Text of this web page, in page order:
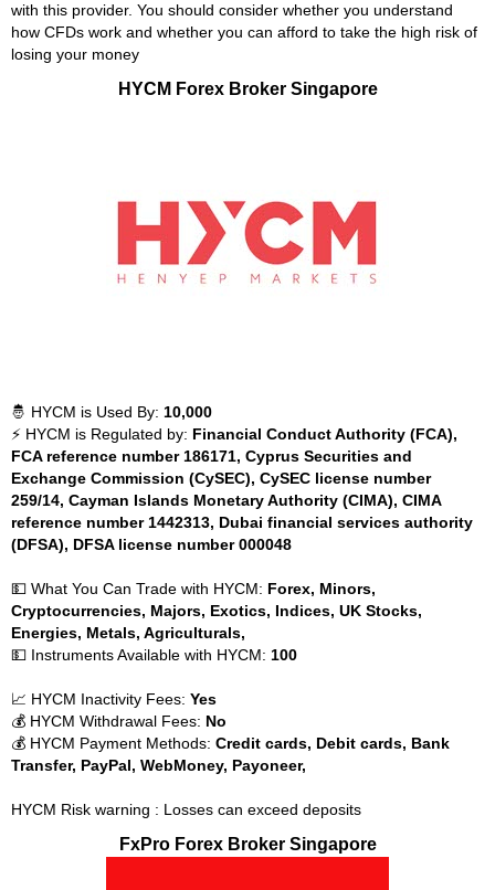
with this provider. You should consider whether you understand
how CFDs work and whether you can afford to take the high risk of
losing your money
HYCM Forex Broker Singapore
🤴 HYCM is Used By: 10,000
⚡ HYCM is Regulated by: Financial Conduct Authority (FCA),
FCA reference number 186171, Cyprus Securities and
Exchange Commission (CySEC), CySEC license number
259/14, Cayman Islands Monetary Authority (CIMA), CIMA
reference number 1442313, Dubai financial services authority
(DFSA), DFSA license number 000048
💵 What You Can Trade with HYCM: Forex, Minors,
Cryptocurrencies, Majors, Exotics, Indices, UK Stocks,
Energies, Metals, Agriculturals,
💵 Instruments Available with HYCM: 100
📈 HYCM Inactivity Fees: Yes
💰 HYCM Withdrawal Fees: No
💰 HYCM Payment Methods: Credit cards, Debit cards, Bank
Transfer, PayPal, WebMoney, Payoneer,
HYCM Risk warning : Losses can exceed deposits
FxPro Forex Broker Singapore